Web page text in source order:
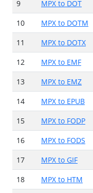
9
MPX to DOT
10
MPX to DOTM
11
MPX to DOTX
12
MPX to EMF
13
MPX to EMZ
14
MPX to EPUB
15
MPX to FODP
16
MPX to FODS
17
MPX to GIF
18
MPX to HTM